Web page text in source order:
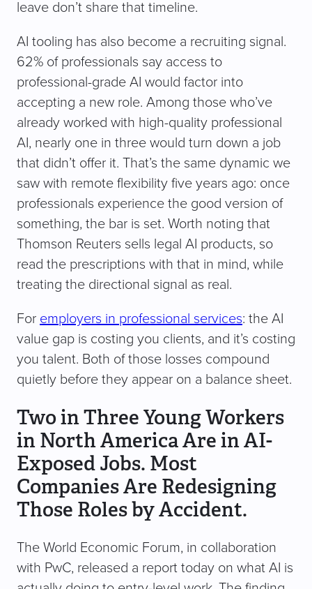
leave don’t share that timeline.
AI tooling has also become a recruiting signal.
62% of professionals say access to
professional-grade AI would factor into
accepting a new role. Among those who’ve
already worked with high-quality professional
AI, nearly one in three would turn down a job
that didn’t offer it. That’s the same dynamic we
saw with remote flexibility five years ago: once
professionals experience the good version of
something, the bar is set. Worth noting that
Thomson Reuters sells legal AI products, so
read the prescriptions with that in mind, while
treating the directional signal as real.
For employers in professional services: the AI
value gap is costing you clients, and it’s costing
you talent. Both of those losses compound
quietly before they appear on a balance sheet.
Two in Three Young Workers
in North America Are in AI-
Exposed Jobs. Most
Companies Are Redesigning
Those Roles by Accident.
The World Economic Forum, in collaboration
with PwC, released a report today on what AI is